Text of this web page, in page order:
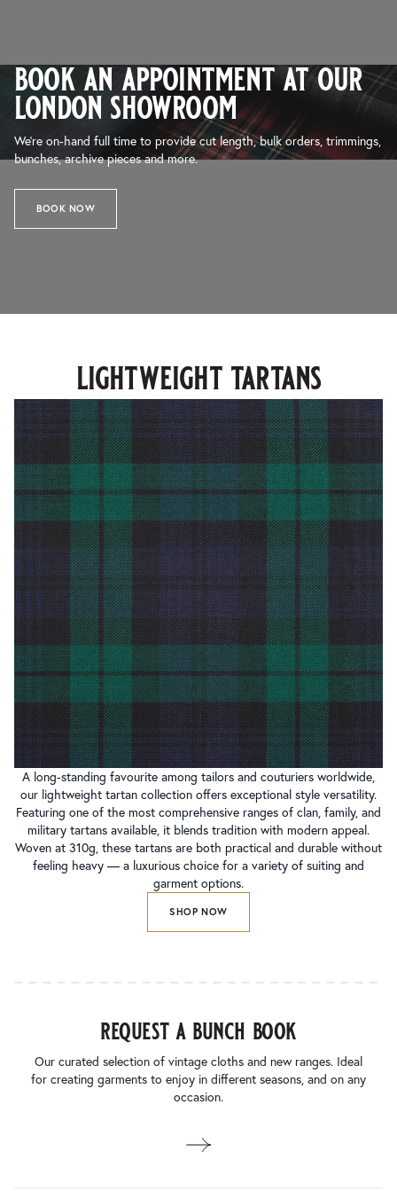
book an appointment at our
london showroom
We’re on-hand full time to provide cut length, bulk orders, trimmings,
bunches, archive pieces and more.
BOOK NOW
lightweight tartans
A long-standing favourite among tailors and couturiers worldwide,
our lightweight tartan collection offers exceptional style versatility.
Featuring one of the most comprehensive ranges of clan, family, and
military tartans available, it blends tradition with modern appeal.
Woven at 310g, these tartans are both practical and durable without
feeling heavy — a luxurious choice for a variety of suiting and
garment options.
SHOP NOW
request a bunch book
Our curated selection of vintage cloths and new ranges. Ideal
for creating garments to enjoy in different seasons, and on any
occasion.